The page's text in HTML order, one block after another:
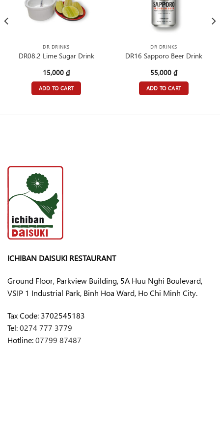
DR DRINKS
DR08.2 Lime Sugar Drink
15,000 ₫
ADD TO CART
DR DRINKS
DR16 Sapporo Beer Drink
55,000 ₫
ADD TO CART
ICHIBAN DAISUKI RESTAURANT
Ground Floor, Parkview Building, 5A Huu Nghi Boulevard,
VSIP 1 Industrial Park, Binh Hoa Ward, Ho Chi Minh City.
Tax Code: 3702545183
Tel:0274 777 3779
Hotline:07799 87487